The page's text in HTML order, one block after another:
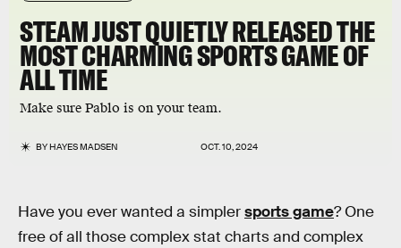
STEAM JUST QUIETLY RELEASED THE
MOST CHARMING SPORTS GAME OF
ALL TIME
Make sure Pablo is on your team.
BYHAYES MADSEN OCT. 10, 2024
Have you ever wanted a simplersports game? One
free of all those complex stat charts and complex